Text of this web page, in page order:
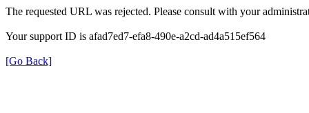
The requested URL was rejected. Please consult with your
Your support ID is afad7ed7-efa8-490e-a2cd-ad4a515ef564
[Go Back]